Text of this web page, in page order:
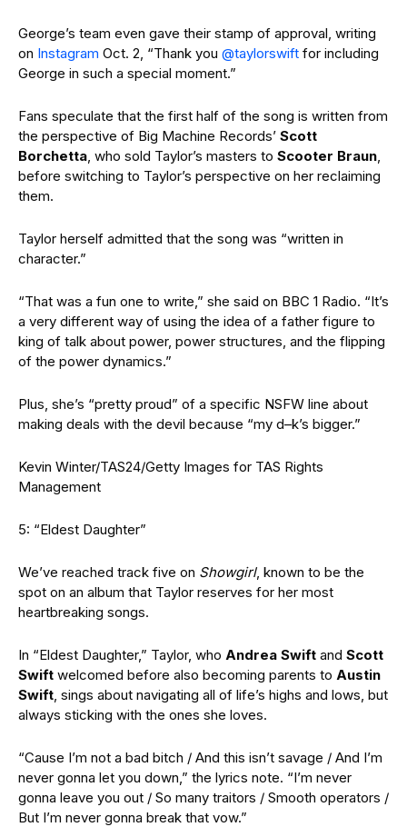
George’s team even gave their stamp of approval, writing
on Instagram Oct. 2, “Thank you @taylorswift for including
George in such a special moment.”
Fans speculate that the first half of the song is written from
the perspective of Big Machine Records’ Scott
Borchetta, who sold Taylor’s masters to Scooter Braun,
before switching to Taylor’s perspective on her reclaiming
them.
Taylor herself admitted that the song was “written in
character.”
“That was a fun one to write,” she said on BBC 1 Radio. “It’s
a very different way of using the idea of a father figure to
king of talk about power, power structures, and the flipping
of the power dynamics.”
Plus, she’s “pretty proud” of a specific NSFW line about
making deals with the devil because “my d–k’s bigger.”
Kevin Winter/TAS24/Getty Images for TAS Rights
Management
5: “Eldest Daughter”
We’ve reached track five on Showgirl, known to be the
spot on an album that Taylor reserves for her most
heartbreaking songs.
In “Eldest Daughter,” Taylor, who Andrea Swift and Scott
Swift welcomed before also becoming parents to Austin
Swift, sings about navigating all of life’s highs and lows, but
always sticking with the ones she loves.
“Cause I’m not a bad bitch / And this isn’t savage / And I’m
never gonna let you down,” the lyrics note. “I’m never
gonna leave you out / So many traitors / Smooth operators /
But I’m never gonna break that vow.”